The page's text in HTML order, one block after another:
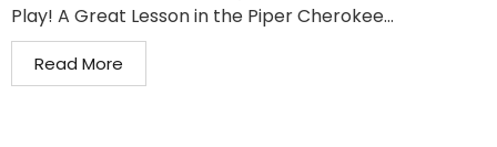
Play! A Great Lesson in the Piper Cherokee...
Read More